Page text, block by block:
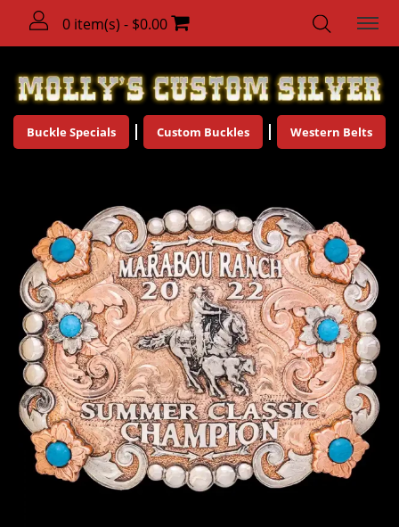
0 item(s) - $0.00
Buckle Specials Custom Buckles Western Belts